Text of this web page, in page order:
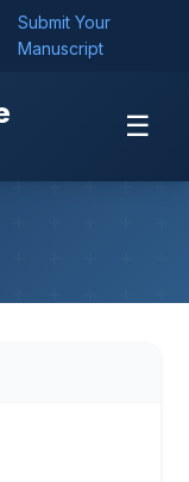
Submit Your
Manuscript
☰